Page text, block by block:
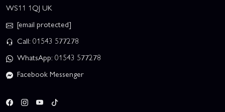
WS11 1QJ UK
[email protected]
Call: 01543 577278
WhatsApp: 01543 577278
Facebook Messenger